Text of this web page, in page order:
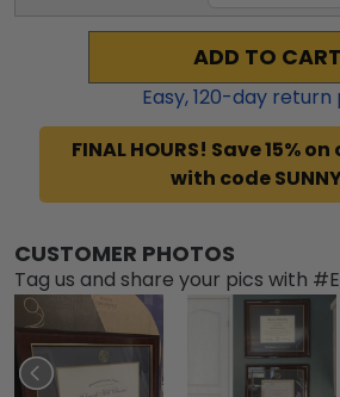
ADD TO CART
Easy,120-day return
FINAL HOURS! Save 15%
with code
CUSTOMER PHOTOS
Tag us and share your pics with